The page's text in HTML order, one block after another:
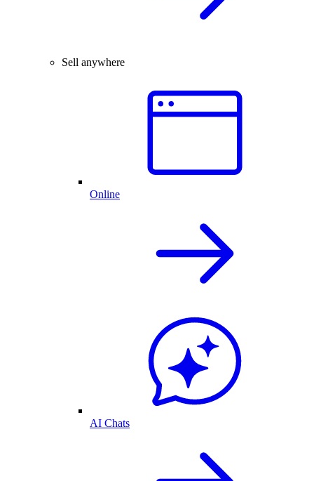
Sell anywhere
Online
AI Chats